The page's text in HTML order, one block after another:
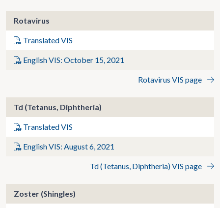
Rotavirus
Translated VIS
English VIS: October 15, 2021
Rotavirus VIS page
Td (Tetanus, Diphtheria)
Translated VIS
English VIS: August 6, 2021
Td (Tetanus, Diphtheria) VIS page
Zoster (Shingles)